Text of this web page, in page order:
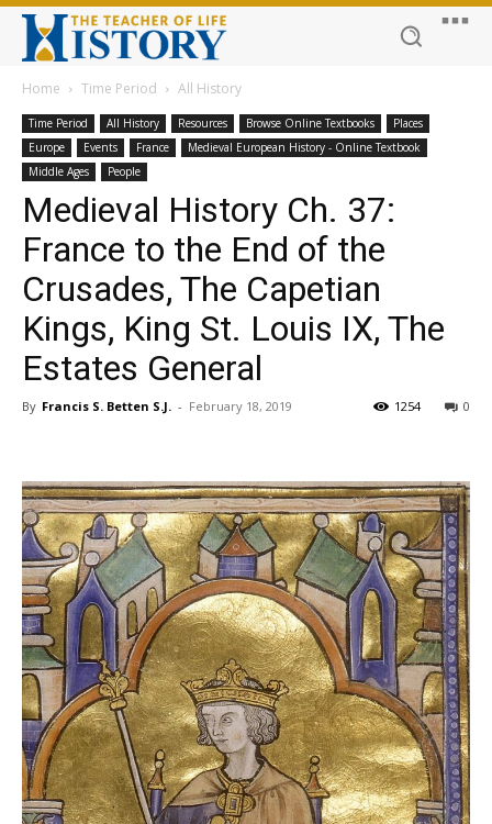
Home Time Period All History
Time Period All History Resources Browse Online Textbooks
Places
Europe
Events France
Medieval European History - Online Textbook
Middle Ages
People
Medieval History Ch. 37:
France to the End of the
Crusades, The Capetian
Kings, King St. Louis IX, The
Estates General
By Francis S. Betten S.J. - February 18, 2019 0
1254